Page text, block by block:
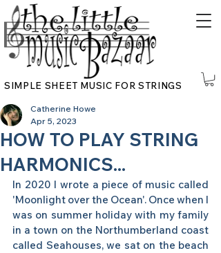
SIMPLE SHEET MUSIC FOR STRINGS
HOW TO PLAY STRING
HARMONICS...
Catherine Howe
Apr 5, 2023
In 2020 I wrote a piece of music called
'Moonlight over the Ocean'. Once when I
was on summer holiday with my family
in a town on the Northumberland coast
called Seahouses, we sat on the beach